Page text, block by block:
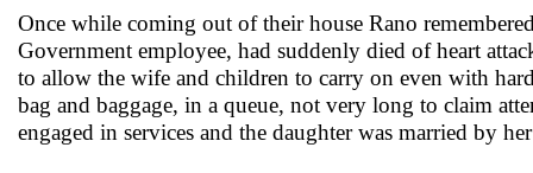
Once while coming out of their house Rano
Government employee, had suddenly died of heart
to allow the wife and children to carry on even with
bag and baggage, in a queue, not very long to claim
engaged in services and the daughter was married by